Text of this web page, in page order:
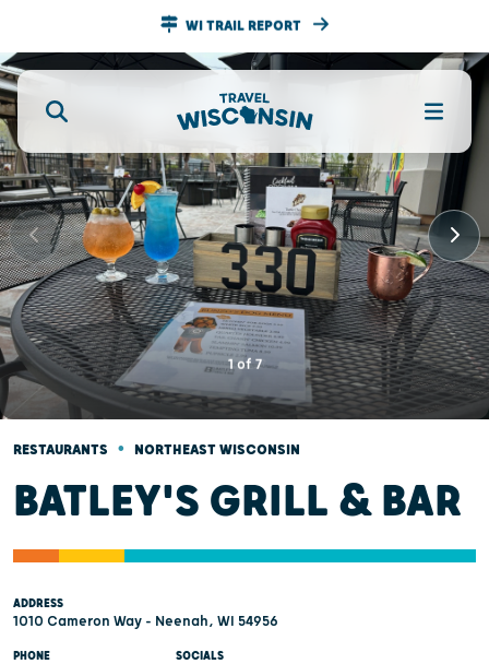
WI TRAIL REPORT
1of 7
RESTAURANTS • NORTHEAST WISCONSIN
BATLEY'S GRILL & BAR
ADDRESS
1010 Cameron Way - Neenah, WI 54956
PHONE SOCIALS